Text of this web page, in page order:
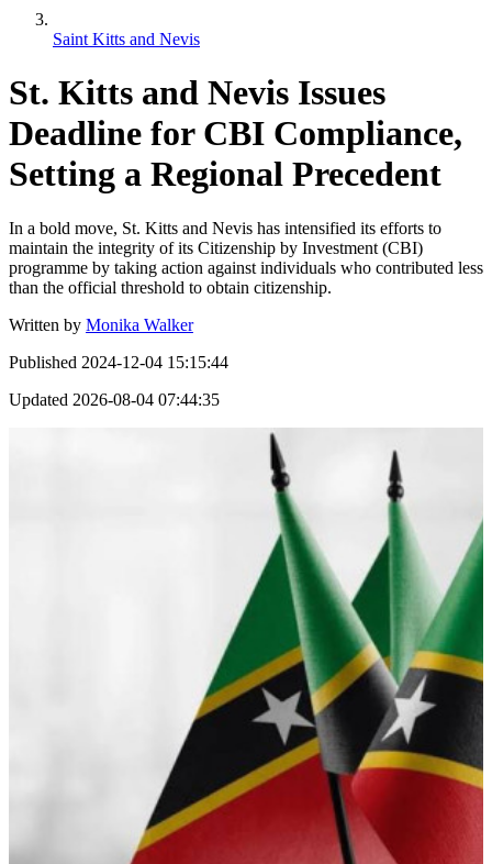
Saint Kitts and Nevis
St. Kitts and Nevis Issues
Deadline for CBI Compliance,
Setting a Regional Precedent
In a bold move, St. Kitts and Nevis has intensified its efforts to
maintain the integrity of its Citizenship by Investment (CBI)
programme by taking action against individuals who contributed less
than the official threshold to obtain citizenship.
Written by Monika Walker
Published 2024-12-04 15:15:44
Updated 2026-08-04 07:44:35